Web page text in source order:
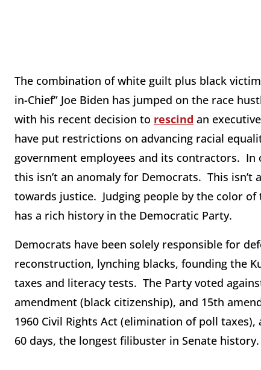
The combination of white guilt plus black
in-Chief” Joe Biden has jumped on the race
with his recent decision to rescind an
have put restrictions on advancing racial
government employees and its contractors.
this isn’t an anomaly for Democrats. This
towards justice. Judging people by the color
has a rich history in the Democratic Party.
Democrats have been solely responsible for
reconstruction, lynching blacks, founding the
taxes and literacy tests. The Party voted
amendment (black citizenship), and 15th
1960 Civil Rights Act (elimination of poll
60 days, the longest filibuster in Senate history.